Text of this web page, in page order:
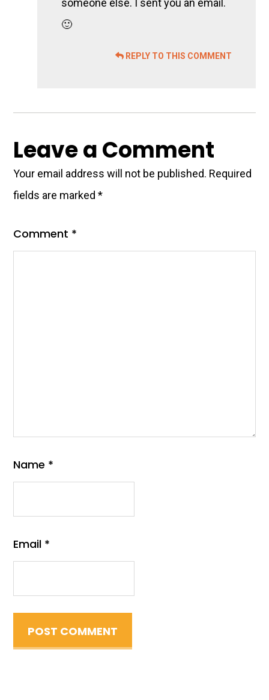
someone else. I sent you an email.
🙂
REPLY TO THIS COMMENT
Leave a Comment
Your email address will not be published. Required
fields are marked*
Comment *
Name *
Email *